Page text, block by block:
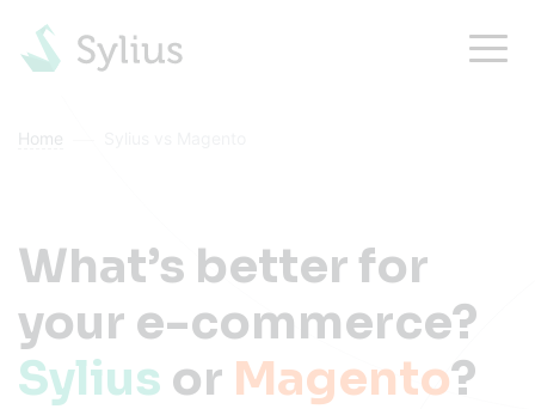
Home
What’s better for
your e-commerce?
Sylius or Magento?